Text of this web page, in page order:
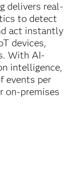
delivers real-
to detect
act instantly
devices,
With AI-
intelligence,
events per
on-premises